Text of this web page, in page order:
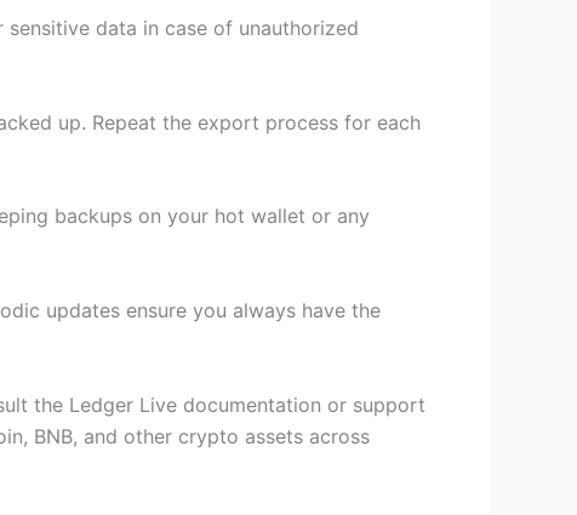
data in case of unauthorized
up. Repeat the export process for each
backups on your hot wallet or any
updates ensure you always have the
the Ledger Live documentation or support
BNB, and other crypto assets across